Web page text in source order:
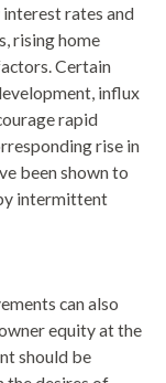
rates and
rising home
Certain
influx
rapid
rise in
been shown to
intermittent
can also
equity at the
should be